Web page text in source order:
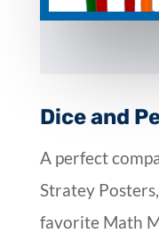
Dice and
A perfect
Stratey
favorite Math